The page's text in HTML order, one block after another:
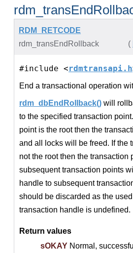
RDM_RETCODE
rdm_transEndRollback
(
#include <rdmtransapi.h
End a transactional operation
rdm_dbEndRollback() will
to the specified transaction
point is the root then the
and all locks will be freed. If the
not the root then the transaction
subsequent transaction points
handle to subsequent
should be discarded as the
transaction handle is undefined.
Return values
sOKAY Normal,